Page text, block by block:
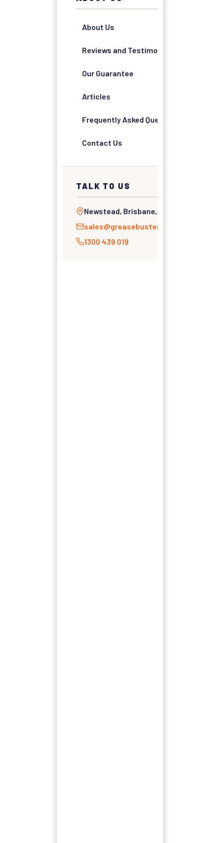
About Us
Reviews and Testimonials
Our Guarantee
Articles
Frequently Asked Questions
Contact Us
TALK TO US
Newstead, Brisbane, QLD
sales@greasebusters.com.au
1300 439 019